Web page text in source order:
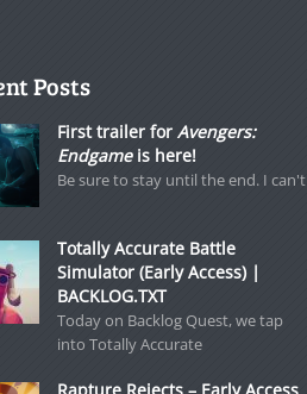
Posts
First trailer for Avengers:
Endgameis here!
Be sure to stay until the end. I can't
Totally Accurate Battle
Simulator (Early Access) |
BACKLOG.TXT
Today on Backlog Quest, we tap
into Totally Accurate